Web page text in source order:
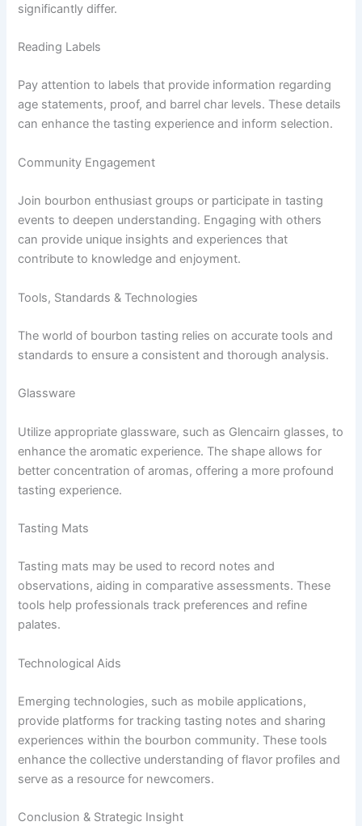
significantly differ.
Reading Labels
Pay attention to labels that provide information regarding
age statements, proof, and barrel char levels. These details
can enhance the tasting experience and inform selection.
Community Engagement
Join bourbon enthusiast groups or participate in tasting
events to deepen understanding. Engaging with others
can provide unique insights and experiences that
contribute to knowledge and enjoyment.
Tools, Standards & Technologies
The world of bourbon tasting relies on accurate tools and
standards to ensure a consistent and thorough analysis.
Glassware
Utilize appropriate glassware, such as Glencairn glasses, to
enhance the aromatic experience. The shape allows for
better concentration of aromas, offering a more profound
tasting experience.
Tasting Mats
Tasting mats may be used to record notes and
observations, aiding in comparative assessments. These
tools help professionals track preferences and refine
palates.
Technological Aids
Emerging technologies, such as mobile applications,
provide platforms for tracking tasting notes and sharing
experiences within the bourbon community. These tools
enhance the collective understanding of flavor profiles and
serve as a resource for newcomers.
Conclusion & Strategic Insight